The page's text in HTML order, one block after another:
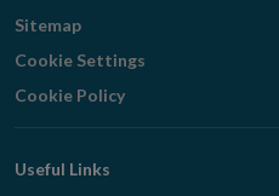
Sitemap
Cookie Settings
Cookie Policy
Useful Links